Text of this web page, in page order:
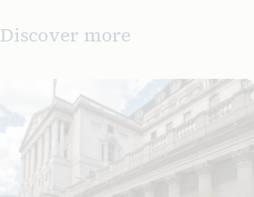
Discover more